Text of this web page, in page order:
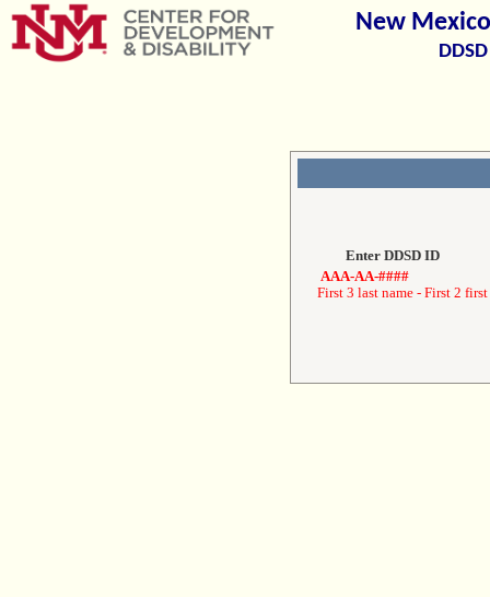
New
Enter DDSD ID
AAA-AA-####
First 3 last name - First 2 first